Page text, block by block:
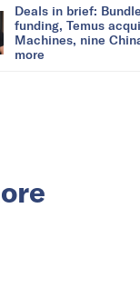
Deals in brief:
funding, Temus
Machines, nine
more